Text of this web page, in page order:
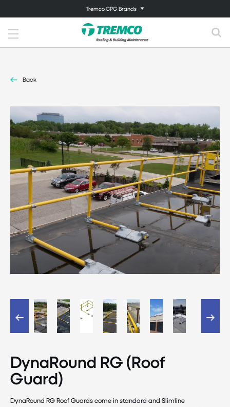
Tremco CPG Brands
Back
DynaRound RG (Roof
Guard)
DynaRound RG Roof Guards come in standard and Slimline